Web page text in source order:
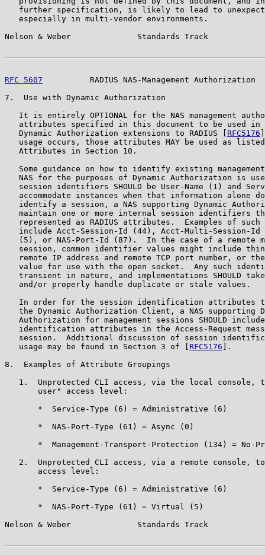
further specification, is likely to lead to
   especially in multi-vendor environments.
Nelson & Weber              Standards Track
RFC 5607
RADIUS NAS-Management Authorization
7.  Use with Dynamic Authorization
It is entirely OPTIONAL for the NAS management
attributes specified in this document to be used in
   Dynamic Authorization extensions to RADIUS [
RFC5176
usage occurs, those attributes MAY be used as
   Attributes in Section 10.
Some guidance on how to identify existing
NAS for the purposes of Dynamic Authorization is
session identifiers SHOULD be User-Name (1) and
accommodate instances when that information alone
identify a session, a NAS supporting Dynamic
maintain one or more internal session identifiers
represented as RADIUS attributes.  Examples of such
include Acct-Session-Id (44), Acct-Multi-Session-Id
(5), or NAS-Port-Id (87).  In the case of a remote
session, common identifier values might include
remote IP address and remote TCP port number, or
value for use with the open socket.  Any such
transient in nature, and implementations SHOULD
   and/or properly handle duplicate or stale values.
In order for the session identification attributes
the Dynamic Authorization Client, a NAS supporting
Authorization for management sessions SHOULD
identification attributes in the Access-Request
session.  Additional discussion of session
   usage may be found in Section 3 of [
RFC5176 ].
8.  Examples of Attribute Groupings
1.  Unprotected CLI access, via the local console,
       user" access level:
       *  Service-Type (6) = Administrative (6)
       *  NAS-Port-Type (61) = Async (0)
*  Management-Transport-Protection (134) = No-
2.  Unprotected CLI access, via a remote console,
       access level:
       *  Service-Type (6) = Administrative (6)
       *  NAS-Port-Type (61) = Virtual (5)
Nelson & Weber              Standards Track